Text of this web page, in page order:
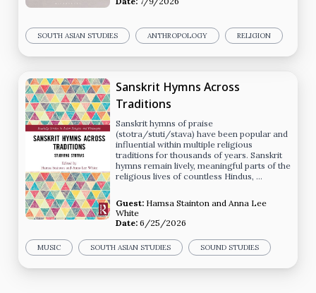
SOUTH ASIAN STUDIES ANTHROPOLOGY RELIGION
Sanskrit Hymns Across
Traditions
Sanskrit hymns of praise
(stotra/stuti/stava) have been popular and
influential within multiple religious
traditions for thousands of years. Sanskrit
hymns remain lively, meaningful parts of the
religious lives of countless Hindus, …
Guest: Hamsa Stainton and Anna Lee
White
Date: 6/25/2026
MUSIC SOUTH ASIAN STUDIES SOUND STUDIES